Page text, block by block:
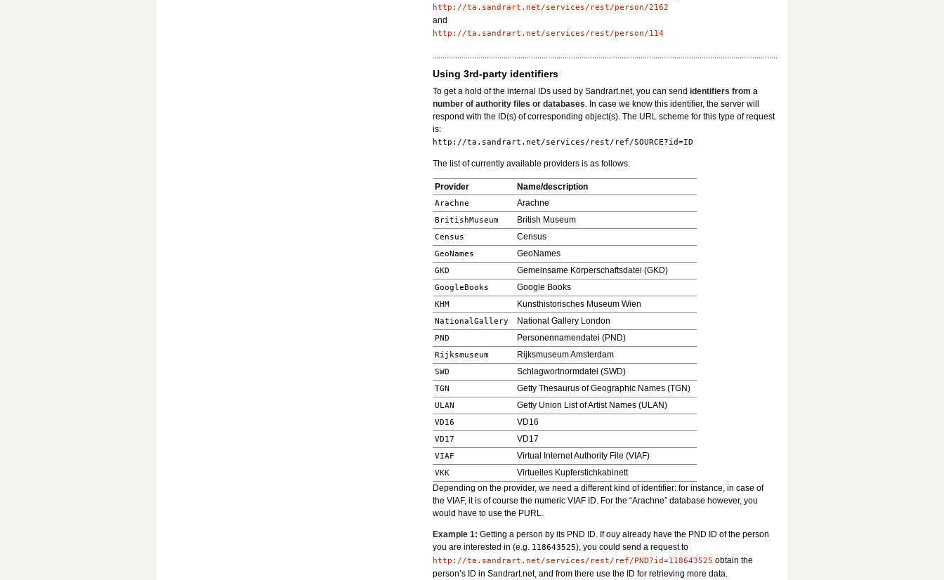
http://ta.sandrart.net/services/rest/person/2162
and
http://ta.sandrart.net/services/rest/person/114
Using 3rd-party identifiers
To get a hold of the internal IDs used by Sandrart.net, you can send identifiers from a
number of authority files or databases . In case we know this identifier, the server will
respond with the ID(s) of corresponding object(s). The URL scheme for this type of request
is:
http://ta.sandrart.net/services/rest/ref/SOURCE?id=ID
The list of currently available providers is as follows:
Provider Name/description
Arachne Arachne
BritishMuseum British Museum
Census Census
GeoNames GeoNames
GKD Gemeinsame Körperschaftsdatei (GKD)
GoogleBooks Google Books
KHM Kunsthistorisches Museum Wien
NationalGallery National Gallery London
PND Personennamendatei (PND)
Rijksmuseum Rijksmuseum Amsterdam
SWD Schlagwortnormdatei (SWD)
TGN Getty Thesaurus of Geographic Names (TGN)
ULAN Getty Union List of Artist Names (ULAN)
VD16 VD16
VD17 VD17
VIAF Virtual Internet Authority File (VIAF)
VKK
Virtuelles Kupferstichkabinett
Depending on the provider, we need a different kind of identifier: for instance, in case of
the VIAF, it is of course the numeric VIAF ID. For the “Arachne” database however, you
would have to use the PURL.
Example 1: Getting a person by its PND ID. If ouy already have the PND ID of the person
you are interested in (e.g.
118643525), you could send a request to
http://ta.sandrart.net/services/rest/ref/PND?id=118643525 obtain the
person’s ID in Sandrart.net, and from there use the ID for retrieving more data.